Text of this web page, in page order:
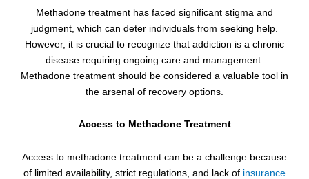
Methadone treatment has faced significant stigma and
judgment, which can deter individuals from seeking help.
However, it is crucial to recognize that addiction is a chronic
disease requiring ongoing care and management.
Methadone treatment should be considered a valuable tool in
the arsenal of recovery options.
Access to Methadone Treatment
Access to methadone treatment can be a challenge because
of limited availability, strict regulations, and lack of insurance